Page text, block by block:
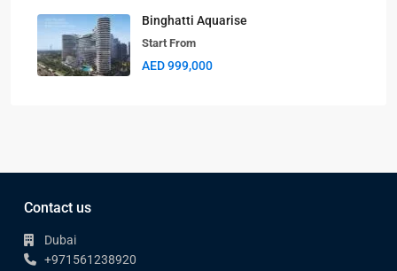
Binghatti Aquarise
Start From
AED 999,000
Contact us
Dubai
+971561238920